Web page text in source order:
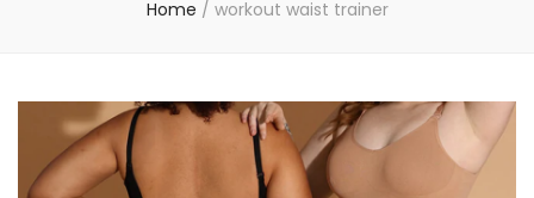
Home / workout waist trainer